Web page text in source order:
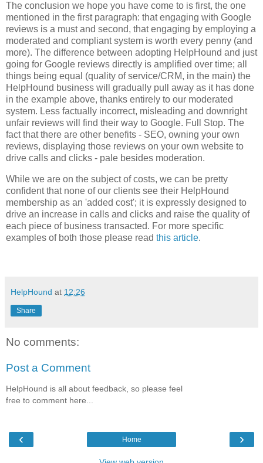
The conclusion we hope you have come to is first, the one
mentioned in the first paragraph: that engaging with Google
reviews is a must and second, that engaging by employing a
moderated and compliant system is worth every penny (and
more). The difference between adopting HelpHound and just
going for Google reviews directly is amplified over time; all
things being equal (quality of service/CRM, in the main) the
HelpHound business will gradually pull away as it has done
in the example above, thanks entirely to our moderated
system. Less factually incorrect, misleading and downright
unfair reviews will find their way to Google. Full Stop. The
fact that there are other benefits - SEO, owning your own
reviews, displaying those reviews on your own website to
drive calls and clicks - pale besides moderation.
While we are on the subject of costs, we can be pretty
confident that none of our clients see their HelpHound
membership as an 'added cost'; it is expressly designed to
drive an increase in calls and clicks and raise the quality of
each piece of business transacted. For more specific
examples of both those please read this article.
HelpHound at 12:26
Share
No comments:
Post a Comment
HelpHound is all about feedback, so please feel
free to comment here...
‹ ›
Home